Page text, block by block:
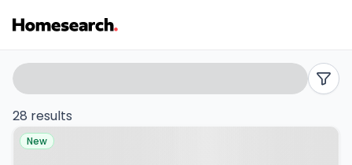
4
bed
houses
Search
filters
28 results
Property at Ardgowan Road,
New